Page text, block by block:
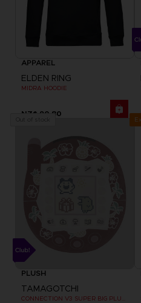
APPAREL
ELDEN RING
MIDRA HOODIE
NZ$ 90,80
PLUSH
TAMAGOTCHI